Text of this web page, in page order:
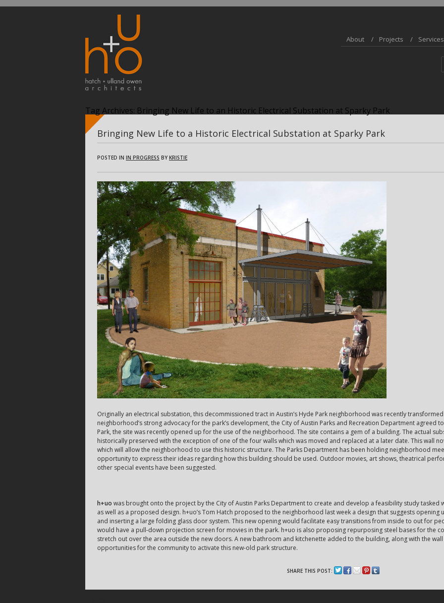
About Projects Services
Tag Archives: Bringing New Life to an Historic Electrical Substation at Sparky Park
Bringing New Life to a Historic Electrical Substation at Sparky Park
POSTED IN IN PROGRESS BYKRISTIE
Originally an electrical substation, this decommissioned tract in Austin’s Hyde Park neighborhood was recently
neighborhood’s strong advocacy for the park’s development, the City of Austin Parks and Recreation Department agreed
Park, the site was recently opened up for the use of the neighborhood. The site contains a gem of a building. The actual
historically preserved with the exception of one of the four walls which was moved and replaced at a later date. This wall
which will allow the neighborhood to use this historic structure. The Parks Department has been holding neighborhood
opportunity to express their ideas regarding how this building should be used. Outdoor movies, art shows, theatrical
other special events have been suggested.
h+uo was brought onto the project by the City of Austin Parks Department to create and develop a feasibility study
as well as a proposed design. h+uo’s Tom Hatch proposed to the neighborhood last week a design that suggests opening
and inserting a large folding glass door system. This new opening would facilitate easy transitions from inside to out for
would have a pull-down projection screen for movies in the park. h+uo is also proposing repurposing steel bases for the
stretch out over the area outside the new doors. A new bathroom and kitchenette added to the building, along with the
opportunities for the community to activate this new-old park structure.
SHARE THIS POST: